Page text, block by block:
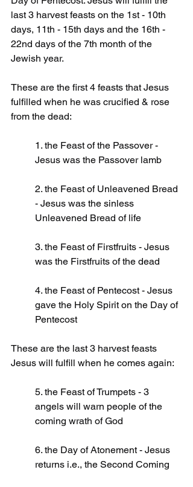
last 3 harvest feasts on the 1st - 10th
days, 11th - 15th days and the 16th -
22nd days of the 7th month of the
Jewish year.
These are the first 4 feasts that Jesus
fulfilled when he was crucified & rose
from the dead:
1. the Feast of the Passover -
Jesus was the Passover lamb
2. the Feast of Unleavened Bread
- Jesus was the sinless
Unleavened Bread of life
3. the Feast of Firstfruits - Jesus
was the Firstfruits of the dead
4. the Feast of Pentecost - Jesus
gave the Holy Spirit on the Day of
Pentecost
These are the last 3 harvest feasts
Jesus will fulfill when he comes again:
5. the Feast of Trumpets - 3
angels will warn people of the
coming wrath of God
6. the Day of Atonement - Jesus
returns i.e., the Second Coming